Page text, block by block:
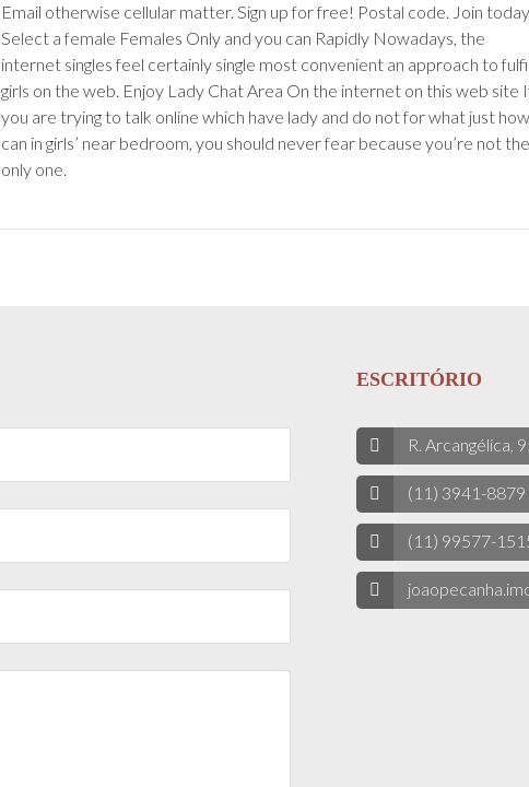
Email otherwise cellular matter. Sign up for free! Postal code. Join
Select a female Females Only and you can Rapidly Nowadays, the
internet singles feel certainly single most convenient an approach to
girls on the web. Enjoy Lady Chat Area On the internet on this web site
you are trying to talk online which have lady and do not for what just how
can in girls’ near bedroom, you should never fear because you’re not the
only one.
ESCRITÓRIO
R. Arcangélica,
(11) 3941-8879
(11) 99577-